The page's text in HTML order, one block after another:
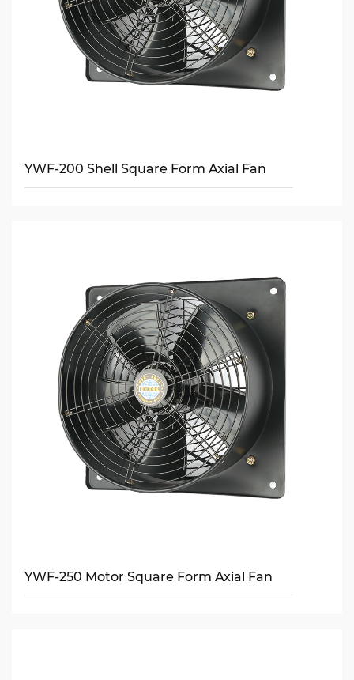
YWF-200 Shell Square Form Axial Fan
YWF-250 Motor Square Form Axial Fan